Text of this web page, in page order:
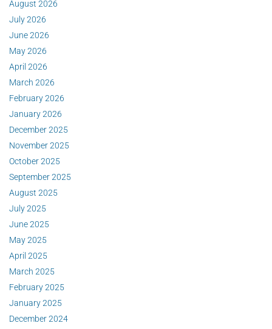
August 2026
July 2026
June 2026
May 2026
April 2026
March 2026
February 2026
January 2026
December 2025
November 2025
October 2025
September 2025
August 2025
July 2025
June 2025
May 2025
April 2025
March 2025
February 2025
January 2025
December 2024